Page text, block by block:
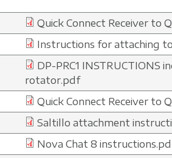
Quick Connect Receiver to
Instructions for attaching
DP-PRC1 INSTRUCTIONS
rotator.pdf
Quick Connect Receiver to
Saltillo attachment
Nova Chat 8